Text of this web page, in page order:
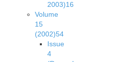
2003)16
Volume
15
(2002)54
Issue
4